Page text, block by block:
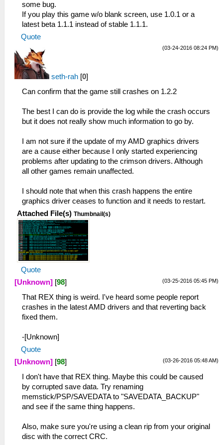
some bug.
If you play this game w/o blank screen, use 1.0.1 or a
latest beta 1.1.1 instead of stable 1.1.1.
Quote
(03-24-2016 08:24 PM)
seth-rah [0]
Can confirm that the game still crashes on 1.2.2
The best I can do is provide the log while the crash occurs
but it does not really show much information to go by.
I am not sure if the update of my AMD graphics drivers
are a cause either because I only started experiencing
problems after updating to the crimson drivers. Although
all other games remain unaffected.
I should note that when this crash happens the entire
graphics driver ceases to function and it needs to restart.
Attached File(s) Thumbnail(s)
Quote
(03-25-2016 05:45 PM)
[Unknown] [98]
That REX thing is weird. I've heard some people report
crashes in the latest AMD drivers and that reverting back
fixed them.
-[Unknown]
Quote
(03-26-2016 05:48 AM)
[Unknown] [98]
I don't have that REX thing. Maybe this could be caused
by corrupted save data. Try renaming
memstick/PSP/SAVEDATA to "SAVEDATA_BACKUP"
and see if the same thing happens.
Also, make sure you're using a clean rip from your original
disc with the correct CRC.